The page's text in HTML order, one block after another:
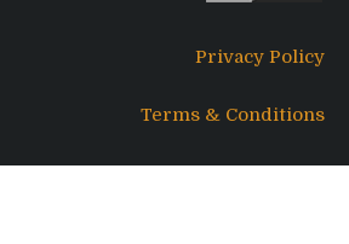
Privacy Policy
Terms & Conditions